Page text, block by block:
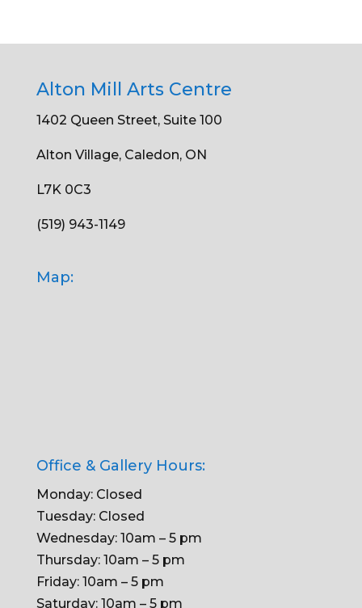
Alton Mill Arts Centre
1402 Queen Street, Suite 100
Alton Village, Caledon, ON
L7K 0C3
(519) 943-1149
Map:
Office & Gallery Hours:
Monday: Closed
Tuesday: Closed
Wednesday: 10am – 5 pm
Thursday: 10am – 5 pm
Friday: 10am – 5 pm
Saturday: 10am – 5 pm